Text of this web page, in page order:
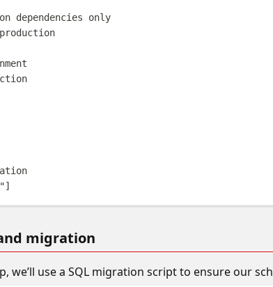
dependencies only
]
migration
we’ll use a SQL migration script to ensure our